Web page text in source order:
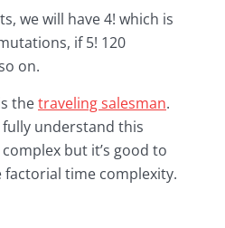
we will have 4! which is
if 5! 120
on.
thetraveling salesman.
understand this
but it’s good to
time complexity.